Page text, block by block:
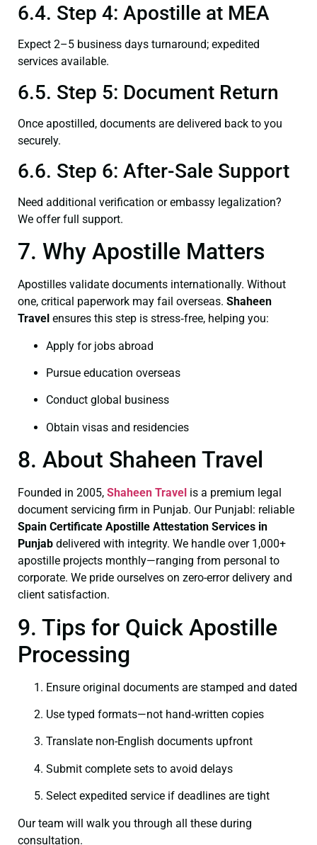
6.4. Step 4: Apostille at MEA
Expect 2–5 business days turnaround; expedited
services available.
6.5. Step 5: Document Return
Once apostilled, documents are delivered back to you
securely.
6.6. Step 6: After-Sale Support
Need additional verification or embassy legalization?
We offer full support.
7. Why Apostille Matters
Apostilles validate documents internationally. Without
one, critical paperwork may fail overseas. Shaheen
Travel ensures this step is stress‑free, helping you:
Apply for jobs abroad
Pursue education overseas
Conduct global business
Obtain visas and residencies
8. About Shaheen Travel
Founded in 2005, Shaheen Travel is a premium legal
document servicing firm in Punjab. Our Punjabl: reliable
Spain Certificate Apostille Attestation Services in
Punjab delivered with integrity. We handle over 1,000+
apostille projects monthly—ranging from personal to
corporate. We pride ourselves on zero-error delivery and
client satisfaction.
9. Tips for Quick Apostille
Processing
Ensure original documents are stamped and dated
Use typed formats—not hand‑written copies
Translate non-English documents upfront
Submit complete sets to avoid delays
Select expedited service if deadlines are tight
Our team will walk you through all these during
consultation.